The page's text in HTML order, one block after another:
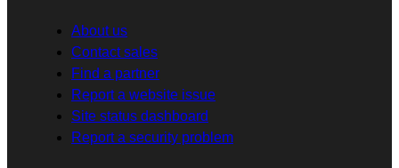
About us
Contact sales
Find a partner
Report a website issue
Site status dashboard
Report a security problem